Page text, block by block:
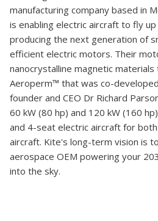
manufacturing company based in
is enabling electric aircraft to fly
producing the next generation of
efficient electric motors. Their
nanocrystalline magnetic materials
Aeroperm™ that was co-
founder and CEO Dr Richard
60 kW (80 hp) and 120 kW (160
and 4-seat electric aircraft for
aircraft. Kite's long-term vision is
aerospace OEM powering your
into the sky.